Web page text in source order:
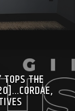
TOPS THE